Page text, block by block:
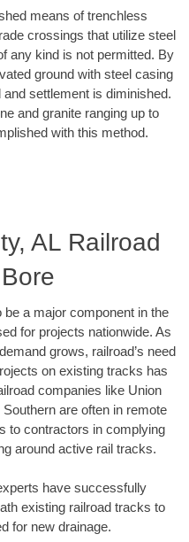
means of trenchless
crossings that utilize steel
any kind is not permitted. By
ground with steel casing
settlement is diminished.
and granite ranging up to
with this method.
AL Railroad
a major component in the
for projects nationwide. As
grows, railroad’s need
on existing tracks has
companies like Union
are often in remote
to contractors in complying
around active rail tracks.
have successfully
existing railroad tracks to
for new drainage.